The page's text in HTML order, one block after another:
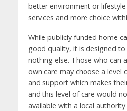
better environment or lifestyle
services and more choice
While publicly funded home
good quality, it is designed to
nothing else. Those who can
own care may choose a level
and support which makes
and this level of care would
available with a local